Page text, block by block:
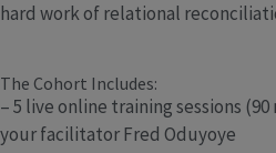
hard work of relational
The Cohort Includes:
– 5 live online training sessions
your facilitator Fred Oduyoye